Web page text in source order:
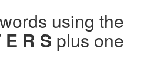
using the
E R S plus one